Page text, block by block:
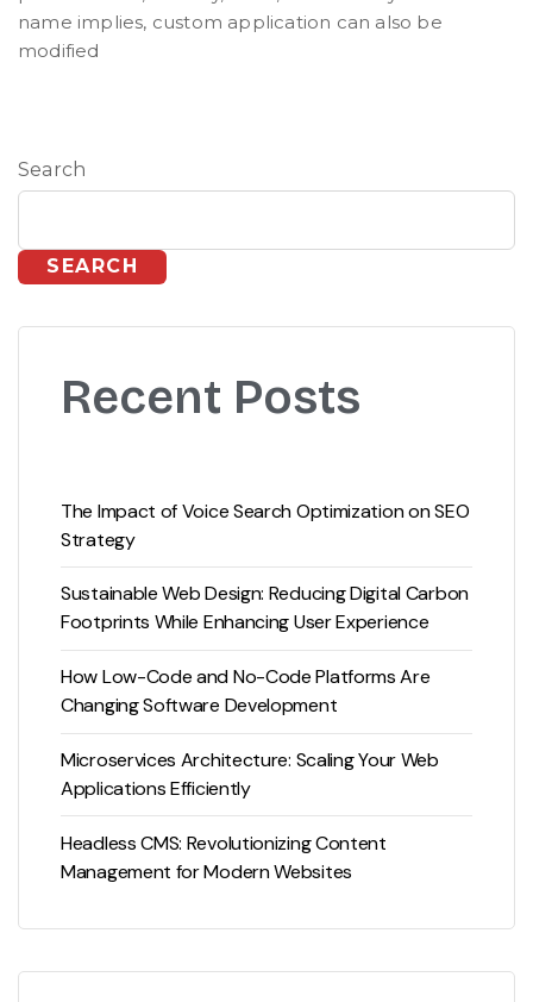
name implies, custom application can also be
modified
Search
SEARCH
Recent Posts
The Impact of Voice Search Optimization on SEO
Strategy
Sustainable Web Design: Reducing Digital Carbon
Footprints While Enhancing User Experience
How Low-Code and No-Code Platforms Are
Changing Software Development
Microservices Architecture: Scaling Your Web
Applications Efficiently
Headless CMS: Revolutionizing Content
Management for Modern Websites